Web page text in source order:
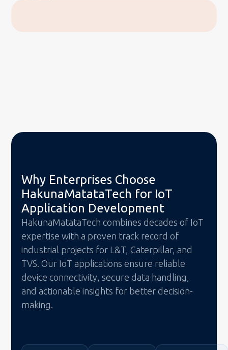
Why Enterprises Choose
HakunaMatataTech for IoT
Application Development
HakunaMatataTech combines decades of IoT
expertise with a proven track record of
industrial projects for L&T, Caterpillar, and
TVS. Our IoT applications ensure reliable
device connectivity, secure data handling,
and actionable insights for better decision-
making.